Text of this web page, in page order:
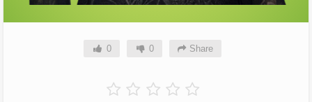
0 0 Share